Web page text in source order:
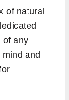
of natural
of any
and